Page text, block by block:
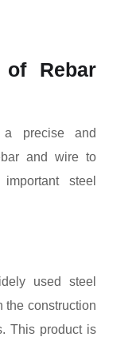
of Rebar
precise and
and wire to
steel
used steel
the construction
This product is